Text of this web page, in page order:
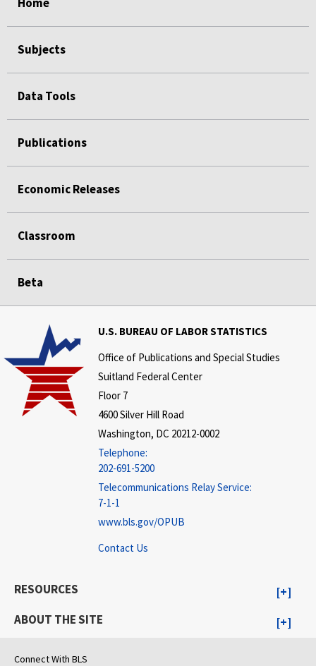
Subjects
Data Tools
Publications
Economic Releases
Classroom
Beta
U.S. BUREAU OF LABOR STATISTICS
Office of Publications and Special Studies
Suitland Federal Center
Floor 7
4600 Silver Hill Road
Washington, DC 20212-0002
Telephone:
202-691-5200
Telecommunications Relay Service:
7-1-1
www.bls.gov/OPUB
Contact Us
RESOURCES
ABOUT THE SITE
Connect With BLS